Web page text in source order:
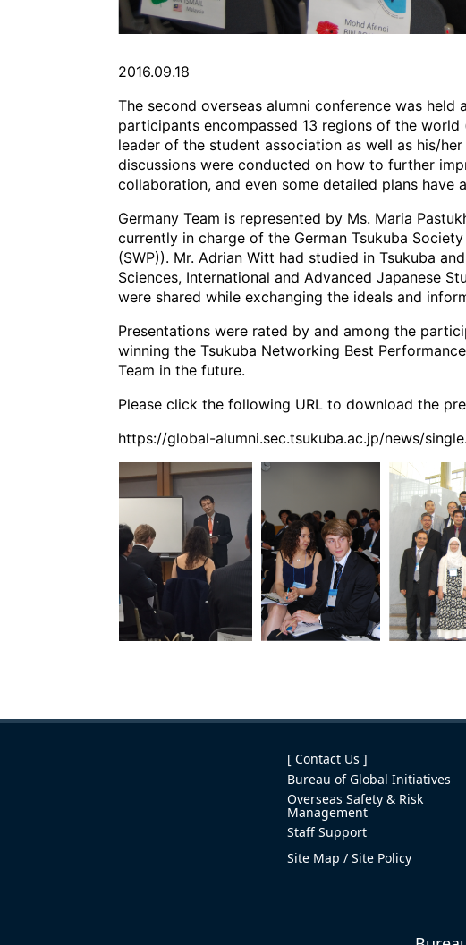
2016.09.18
The second overseas alumni conference was held
participants encompassed 13 regions of the
leader of the student association as well as his/
discussions were conducted on how to further
collaboration, and even some detailed plans have
Germany Team is represented by Ms. Maria
currently in charge of the German Tsukuba
(SWP)). Mr. Adrian Witt had studied in Tsukuba
Sciences, International and Advanced Japanese
were shared while exchanging the ideals and
Presentations were rated by and among the
winning the Tsukuba Networking Best
Team in the future.
Please click the following URL to download the
https://global-alumni.sec.tsukuba.ac.jp/news/
[ Contact Us ]
Bureau of Global Initiatives
Overseas Safety & Risk
Management
Staff Support
Site Map
Site Policy